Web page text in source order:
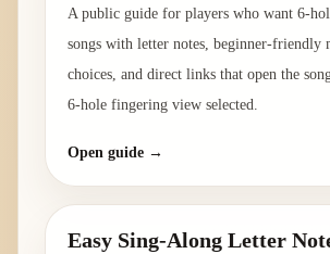
A public guide for players who want 6-
songs with letter notes, beginner-friendly
choices, and direct links that open the
6-hole fingering view selected.
Open guide →
Easy Sing-Along Letter